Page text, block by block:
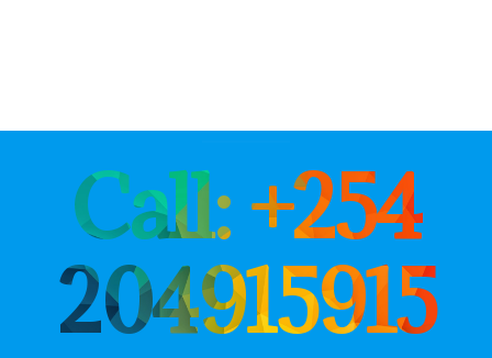
Call: +254
204915915